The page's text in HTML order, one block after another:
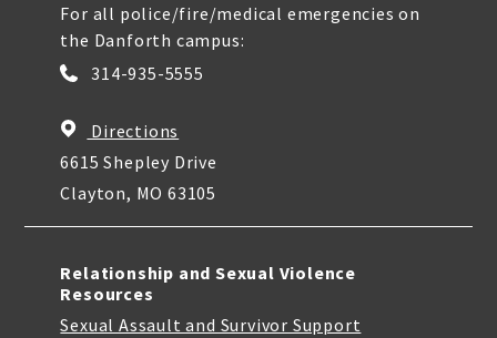
For all police/fire/medical emergencies on
the Danforth campus:
314-935-5555
Directions
6615 Shepley Drive
Clayton, MO 63105
Relationship and Sexual Violence
Resources
Sexual Assault and Survivor Support